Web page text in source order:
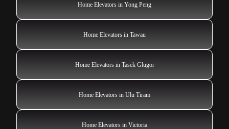
Home Elevators in Yong Peng
Home Elevators in Tawau
Home Elevators in Tasek Glugor
Home Elevators in Ulu Tiram
Home Elevators in Victoria